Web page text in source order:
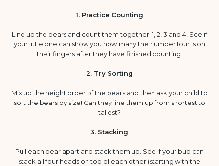
1. Practice Counting
Line up the bears and count them together: 1, 2, 3 and 4! See if
your little one can show you how many the number four is on
their fingers after they have finished counting.
2. Try Sorting
Mix up the height order of the bears and then ask your child to
sort the bears by size! Can they line them up from shortest to
tallest?
3. Stacking
Pull each bear apart and stack them up. See if your bub can
stack all four heads on top of each other (starting with the